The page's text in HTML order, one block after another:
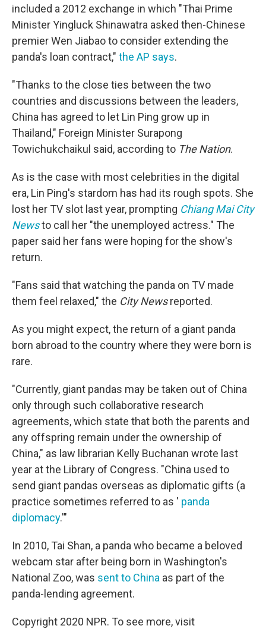
included a 2012 exchange in which "Thai Prime
Minister Yingluck Shinawatra asked then-Chinese
premier Wen Jiabao to consider extending the
panda's loan contract," the AP says.
"Thanks to the close ties between the two
countries and discussions between the leaders,
China has agreed to let Lin Ping grow up in
Thailand," Foreign Minister Surapong
Towichukchaikul said, according to The Nation.
As is the case with most celebrities in the digital
era, Lin Ping's stardom has had its rough spots. She
lost her TV slot last year, prompting Chiang Mai City
Newsto call her "the unemployed actress." The
paper said her fans were hoping for the show's
return.
"Fans said that watching the panda on TV made
them feel relaxed," the City Newsreported.
As you might expect, the return of a giant panda
born abroad to the country where they were born is
rare.
"Currently, giant pandas may be taken out of China
only through such collaborative research
agreements, which state that both the parents and
any offspring remain under the ownership of
China," as law librarian Kelly Buchanan wrote last
year at the Library of Congress. "China used to
send giant pandas overseas as diplomatic gifts (a
practice sometimes referred to as ' panda
diplomacy.'"
In 2010, Tai Shan, a panda who became a beloved
webcam star after being born in Washington's
National Zoo, was sent to China as part of the
panda-lending agreement.
Copyright 2020 NPR. To see more, visit